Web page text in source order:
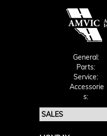
General:
Parts:
Service:
Accessorie
S: